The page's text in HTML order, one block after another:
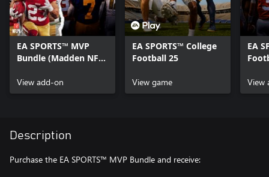
EA SPORTS™ MVP
Bundle (Madden NFL
College Football 25
Deluxe Edition)
View add-on
EA SPORTS™ College
Football 25
View game
EA
View
Description
Purchase the EA SPORTS™ MVP Bundle and receive: